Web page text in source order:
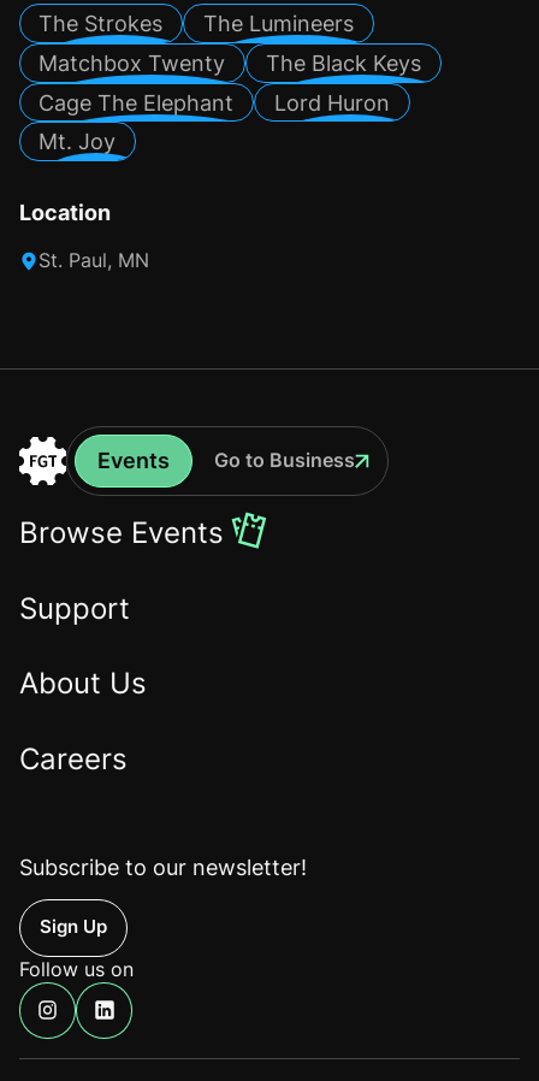
The Strokes
The Lumineers
Matchbox Twenty
The Black Keys
Cage The Elephant
Lord Huron
Mt. Joy
Location
St. Paul, MN
to
the
Events
Events
Go to Business
Browse Events
Support
About Us
Careers
Subscribe to our newsletter!
Up
Follow us on
Find
us
on
Find
us
on